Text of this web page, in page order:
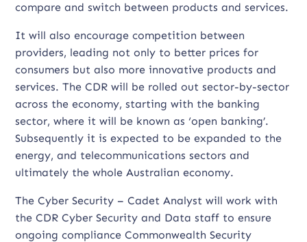
compare and switch between products and services.
It will also encourage competition between
providers, leading not only to better prices for
consumers but also more innovative products and
services. The CDR will be rolled out sector-by-sector
across the economy, starting with the banking
sector, where it will be known as ‘open banking’.
Subsequently it is expected to be expanded to the
energy, and telecommunications sectors and
ultimately the whole Australian economy.
The Cyber Security – Cadet Analyst will work with
the CDR Cyber Security and Data staff to ensure
ongoing compliance Commonwealth Security